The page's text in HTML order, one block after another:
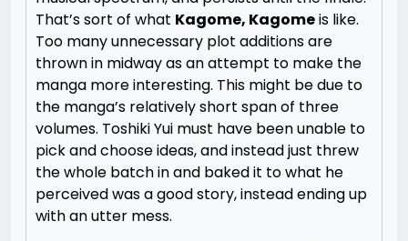
That’s sort of what Kagome, Kagomeis like.
Too many unnecessary plot additions are
thrown in midway as an attempt to make the
manga more interesting. This might be due to
the manga’s relatively short span of three
volumes. Toshiki Yui must have been unable to
pick and choose ideas, and instead just threw
the whole batch in and baked it to what he
perceived was a good story, instead ending up
with an utter mess.